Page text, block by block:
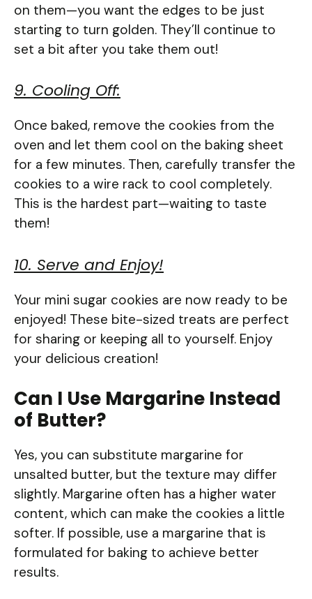
on them—you want the edges to be just
starting to turn golden. They’ll continue to
set a bit after you take them out!
9. Cooling Off:
Once baked, remove the cookies from the
oven and let them cool on the baking sheet
for a few minutes. Then, carefully transfer the
cookies to a wire rack to cool completely.
This is the hardest part—waiting to taste
them!
10. Serve and Enjoy!
Your mini sugar cookies are now ready to be
enjoyed! These bite-sized treats are perfect
for sharing or keeping all to yourself. Enjoy
your delicious creation!
Can I Use Margarine Instead
of Butter?
Yes, you can substitute margarine for
unsalted butter, but the texture may differ
slightly. Margarine often has a higher water
content, which can make the cookies a little
softer. If possible, use a margarine that is
formulated for baking to achieve better
results.